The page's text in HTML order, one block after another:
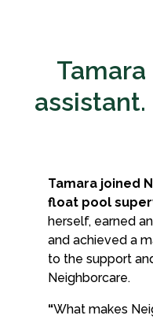
Tamara joined
float pool
herself, earned
and achieved a
to the support
Neighborcare.
“What makes